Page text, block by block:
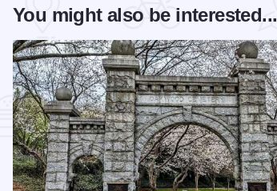
You might also be interested...